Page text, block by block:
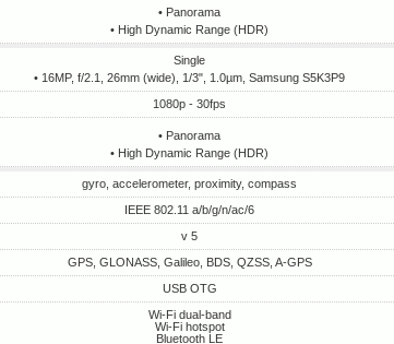
• Panorama
• High Dynamic Range (HDR)
Single
• 16MP, f/2.1, 26mm (wide), 1/3", 1.0µm, Samsung S5K3P9
1080p - 30fps
• Panorama
• High Dynamic Range (HDR)
gyro, accelerometer, proximity, compass
IEEE 802.11 a/b/g/n/ac/6
v 5
GPS, GLONASS, Galileo, BDS, QZSS, A-GPS
USB OTG
Wi-Fi dual-band
Wi-Fi hotspot
Bluetooth LE